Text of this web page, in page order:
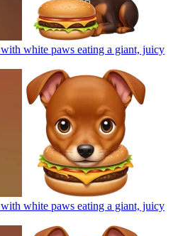
white paws eating a giant, juicy
white paws eating a giant, juicy